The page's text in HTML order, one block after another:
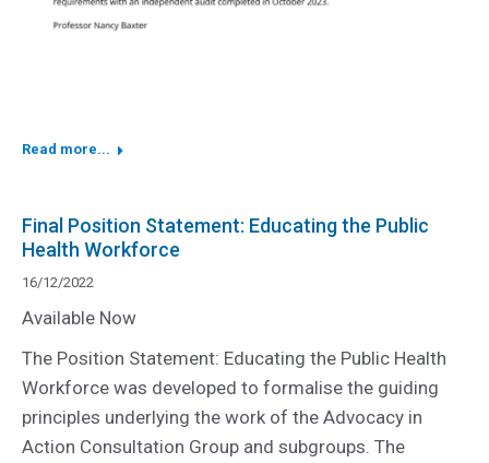
Read more...
Final Position Statement: Educating the Public
Health Workforce
16/12/2022
Available Now
The Position Statement: Educating the Public Health
Workforce was developed to formalise the guiding
principles underlying the work of the Advocacy in
Action Consultation Group and subgroups. The